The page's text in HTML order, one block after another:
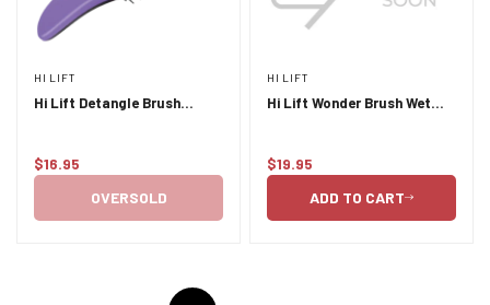
HI LIFT
Hi Lift Detangle Brush
Regular
$16.95
OVERSOLD
HI LIFT
Hi Lift Wonder Brush Wet
Regular
$19.95
ADD TO CART